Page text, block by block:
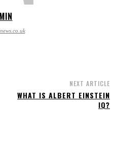
NEXT ARTICLE
WHAT IS ALBERT EINSTEIN
IQ?